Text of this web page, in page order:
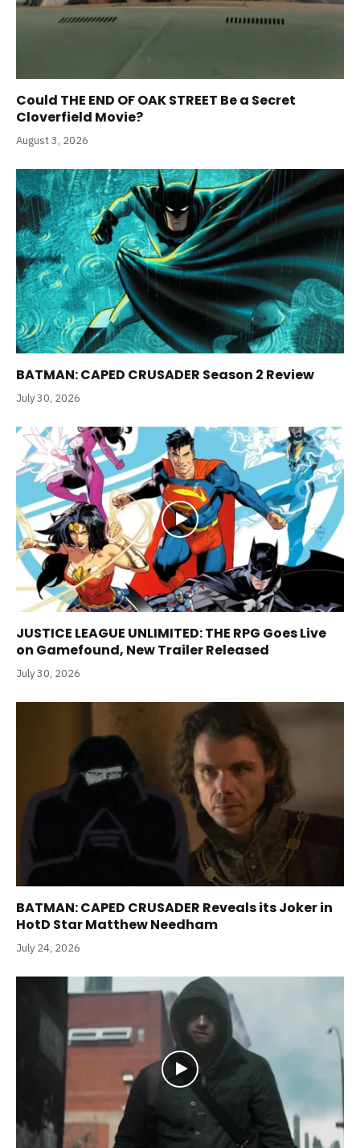
Could THE END OF OAK STREET Be a Secret
Cloverfield Movie?
August 3, 2026
BATMAN: CAPED CRUSADER Season 2 Review
July 30, 2026
JUSTICE LEAGUE UNLIMITED: THE RPG Goes Live
on Gamefound, New Trailer Released
July 30, 2026
BATMAN: CAPED CRUSADER Reveals its Joker in
HotD Star Matthew Needham
July 24, 2026